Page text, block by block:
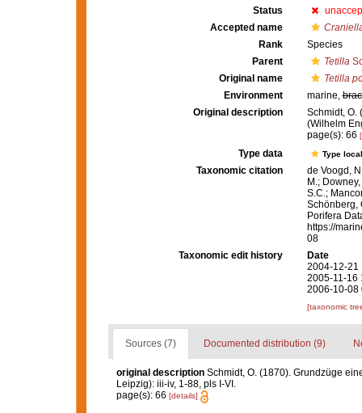
Status
Accepted name
Rank
Species
Parent
Tetilla
Original name
Tetilla
Environment
marine,
Original description
Schmidt, O.
(Wilhelm
page(s): 66
Type data Type
Taxonomic citation
de Voogd,
M.;
S.C.;
Schönberg,
Porifera
https://
08
Taxonomic edit history
Date
2004-12-21
2005-11-16
2006-10-08
[taxonomic
Sources (7) Documented distribution (9)
original description Schmidt, O. (1870). Grundzüge
Leipzig): iii-iv, 1-88, pls I-VI.
page(s): 66 [details]